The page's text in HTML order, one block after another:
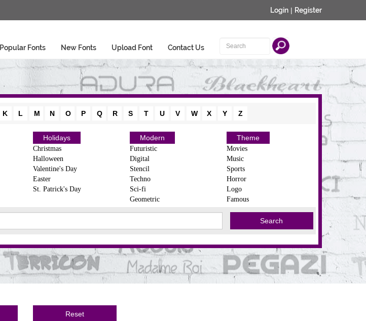
Login | Register
Popular Fonts New Fonts Upload Font Contact Us
K L M N O P Q R S T U V W X Y Z
Holidays
Christmas
Halloween
Valentine's Day
Easter
St. Patrick's Day
Modern
Futuristic
Digital
Stencil
Techno
Sci-fi
Geometric
Theme
Movies
Music
Sports
Horror
Logo
Famous